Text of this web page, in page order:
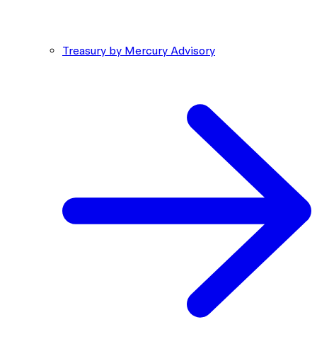
Treasury by Mercury Advisory